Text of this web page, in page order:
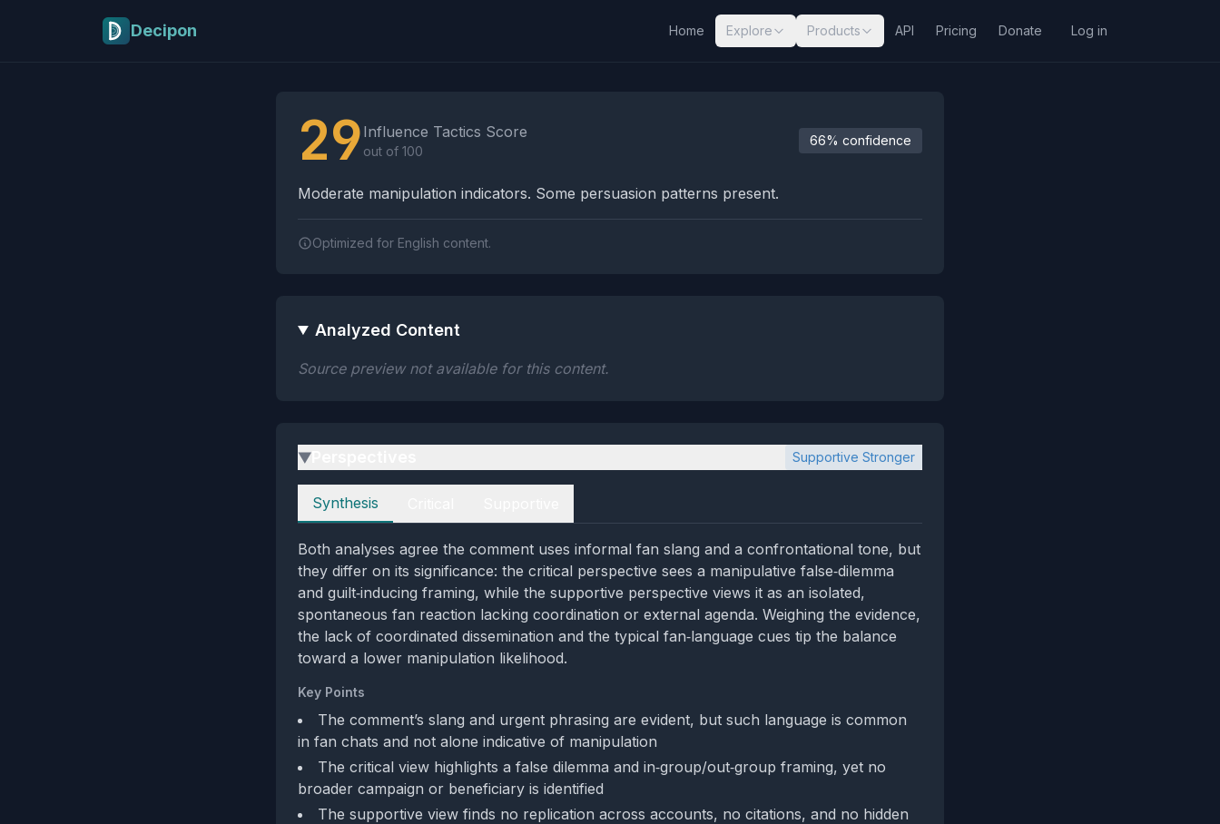
Decipon Home Explore Products API Pricing Donate Log in
29 Influence Tactics Score
out of 100
66% confidence
Moderate manipulation indicators. Some persuasion patterns present.
Optimized for English content.
Analyzed Content
Source preview not available for this content.
▶ Supportive Stronger
Perspectives
Synthesis
Both analyses agree the comment uses informal fan slang and a confrontational tone, but
they differ on its significance: the critical perspective sees a manipulative false‑dilemma
and guilt‑inducing framing, while the supportive perspective views it as an isolated,
spontaneous fan reaction lacking coordination or external agenda. Weighing the evidence,
the lack of coordinated dissemination and the typical fan‑language cues tip the balance
toward a lower manipulation likelihood.
Key Points
The comment’s slang and urgent phrasing are evident, but such language is common
in fan chats and not alone indicative of manipulation
The critical view highlights a false dilemma and in‑group/out‑group framing, yet no
broader campaign or beneficiary is identified
The supportive view finds no replication across accounts, no citations, and no hidden